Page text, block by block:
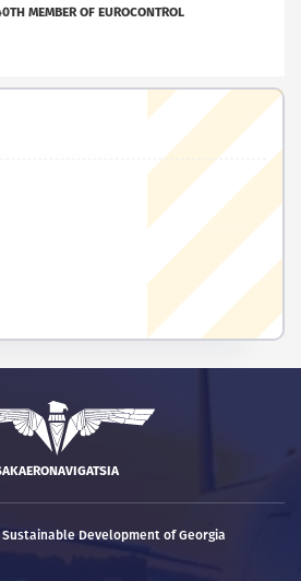
MEMBER OF EUROCONTROL
Development of Georgia